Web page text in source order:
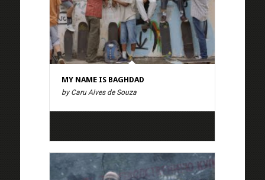
MY NAME IS BAGHDAD
by Caru Alves de Souza